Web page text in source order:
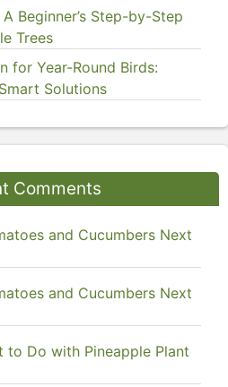
Beginner’s Step-by-Step
Trees
for Year-Round Birds:
Solutions
Comments
and Cucumbers Next
and Cucumbers Next
to Do with Pineapple Plant